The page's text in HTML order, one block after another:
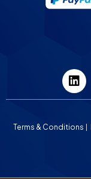
Terms & Conditions